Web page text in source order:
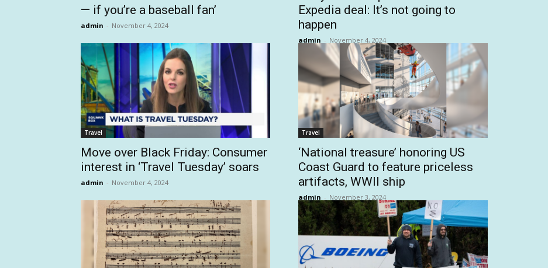
— if you’re a baseball fan’
admin - November 4, 2024
Expedia deal: It’s not going to
happen
admin - November 4, 2024
Travel
Move over Black Friday: Consumer
interest in ‘Travel Tuesday’ soars
admin - November 4, 2024
Travel
‘National treasure’ honoring US
Coast Guard to feature priceless
artifacts, WWII ship
admin - November 3, 2024